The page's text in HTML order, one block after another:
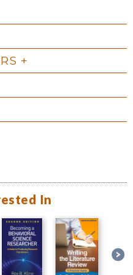
In